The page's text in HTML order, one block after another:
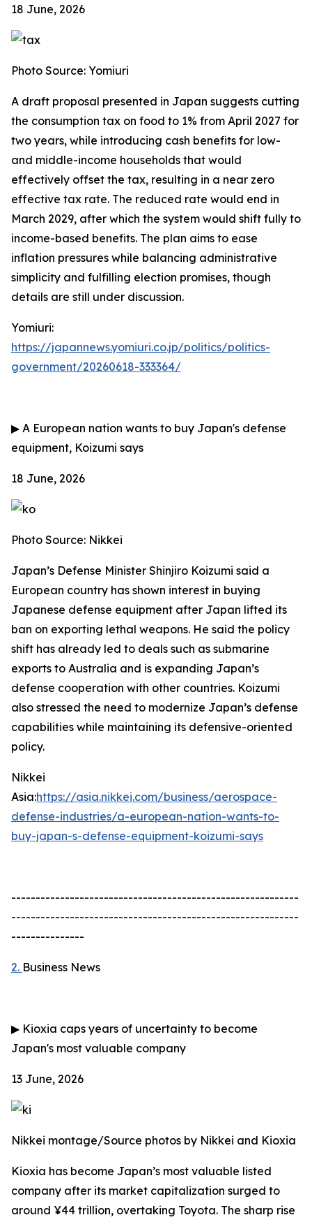
18 June, 2026
Photo Source: Yomiuri
A draft proposal presented in Japan suggests cutting
the consumption tax on food to 1% from April 2027 for
two years, while introducing cash benefits for low-
and middle-income households that would
effectively offset the tax, resulting in a near zero
effective tax rate. The reduced rate would end in
March 2029, after which the system would shift fully to
income-based benefits. The plan aims to ease
inflation pressures while balancing administrative
simplicity and fulfilling election promises, though
details are still under discussion.
Yomiuri:
https://japannews.yomiuri.co.jp/politics/politics-
government/20260618-333364/
▶ A European nation wants to buy Japan's defense
equipment, Koizumi says
18 June, 2026
Photo Source: Nikkei
Japan’s Defense Minister Shinjiro Koizumi said a
European country has shown interest in buying
Japanese defense equipment after Japan lifted its
ban on exporting lethal weapons. He said the policy
shift has already led to deals such as submarine
exports to Australia and is expanding Japan’s
defense cooperation with other countries. Koizumi
also stressed the need to modernize Japan’s defense
capabilities while maintaining its defensive-oriented
policy.
Nikkei
Asia:https://asia.nikkei.com/business/aerospace-
defense-industries/a-european-nation-wants-to-
buy-japan-s-defense-equipment-koizumi-says
-----------------------------------------------------------
-----------------------------------------------------------
---------------
2. Business News
▶ Kioxia caps years of uncertainty to become
Japan's most valuable company
13 June, 2026
Nikkei montage/Source photos by Nikkei and Kioxia
Kioxia has become Japan’s most valuable listed
company after its market capitalization surged to
around ¥44 trillion, overtaking Toyota. The sharp rise